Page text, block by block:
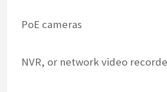
PoE cameras
NVR, or network video